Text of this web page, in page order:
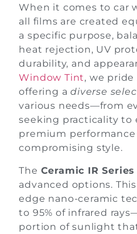
When it comes to car
all films are created
a specific purpose,
heat rejection, UV
durability, and
Window Tint, we pride
offering adiverse
various needs—from
seeking practicality to
premium
compromising style.
The Ceramic IR Series
advanced options.
edge nano-ceramic
to 95% of infrared
portion of sunlight